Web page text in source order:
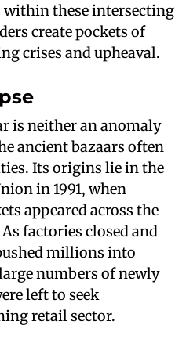
these intersecting
create pockets of
crises and upheaval.
is neither an anomaly
ancient bazaars often
Its origins lie in the
in 1991, when
appeared across the
factories closed and
millions into
numbers of newly
left to seek
retail sector.